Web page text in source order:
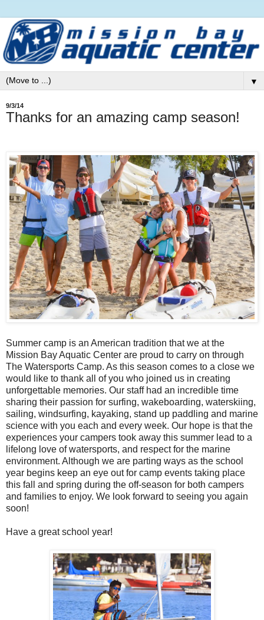
▼
9/3/14
Thanks for an amazing camp season!
Summer camp is an American tradition that we at the
Mission Bay Aquatic Center are proud to carry on through
The Watersports Camp. As this season comes to a close we
would like to thank all of you who joined us in creating
unforgettable memories. Our staff had an incredible time
sharing their passion for surfing, wakeboarding, waterskiing,
sailing, windsurfing, kayaking, stand up paddling and marine
science with you each and every week. Our hope is that the
experiences your campers took away this summer lead to a
lifelong love of watersports, and respect for the marine
environment. Although we are parting ways as the school
year begins keep an eye out for camp events taking place
this fall and spring during the off-season for both campers
and families to enjoy. We look forward to seeing you again
soon!
Have a great school year!